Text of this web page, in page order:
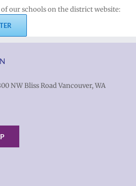
our schools on the district website:
NW Bliss Road Vancouver, WA